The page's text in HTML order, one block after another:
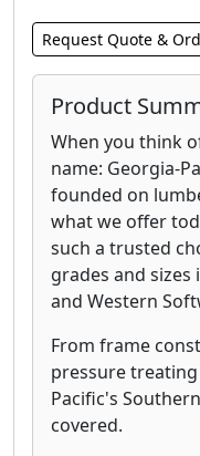
Request Quote &
Product
When you think
name: Georgia-
founded on
what we offer
such a trusted
grades and sizes
and Western
From frame
pressure
Pacific's
covered.